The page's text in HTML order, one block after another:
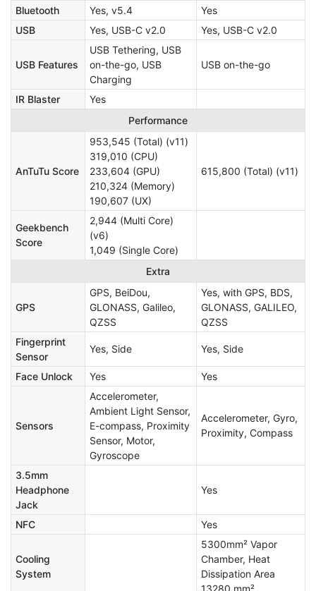
Bluetooth
Yes, v5.4
Yes
USB
Yes, USB-C v2.0 Yes, USB-C v2.0
USB Features
USB Tethering, USB
on-the-go, USB
Charging
USB on-the-go
IR Blaster
Yes
Performance
AnTuTu Score
953,545 (Total) (v11)
319,010 (CPU)
233,604 (GPU)
210,324 (Memory)
190,607 (UX)
615,800 (Total) (v11)
Geekbench
Score
2,944 (Multi Core)
(v6)
1,049 (Single Core)
Extra
GPS
GPS, BeiDou,
GLONASS, Galileo,
QZSS
Yes, with GPS, BDS,
GLONASS, GALILEO,
QZSS
Fingerprint
Sensor
Yes, Side Yes, Side
Face Unlock Yes Yes
Sensors
Accelerometer,
Ambient Light Sensor,
E-compass, Proximity
Sensor, Motor,
Gyroscope
Accelerometer, Gyro,
Proximity, Compass
3.5mm
Headphone
Jack
Yes
NFC Yes
Cooling
System
5300mm² Vapor
Chamber, Heat
Dissipation Area